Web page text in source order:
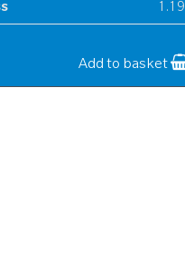
1.19
Add to basket